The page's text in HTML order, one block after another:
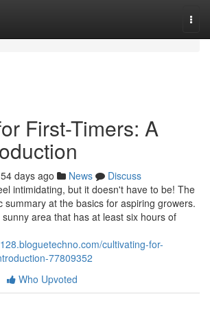
First-Timers: A
54 days ago News
Discuss
intimidating, but it doesn't have to be! The
summary at the basics for aspiring growers.
area that has at least six hours of
cultivating-for-
77809352
Who Upvoted